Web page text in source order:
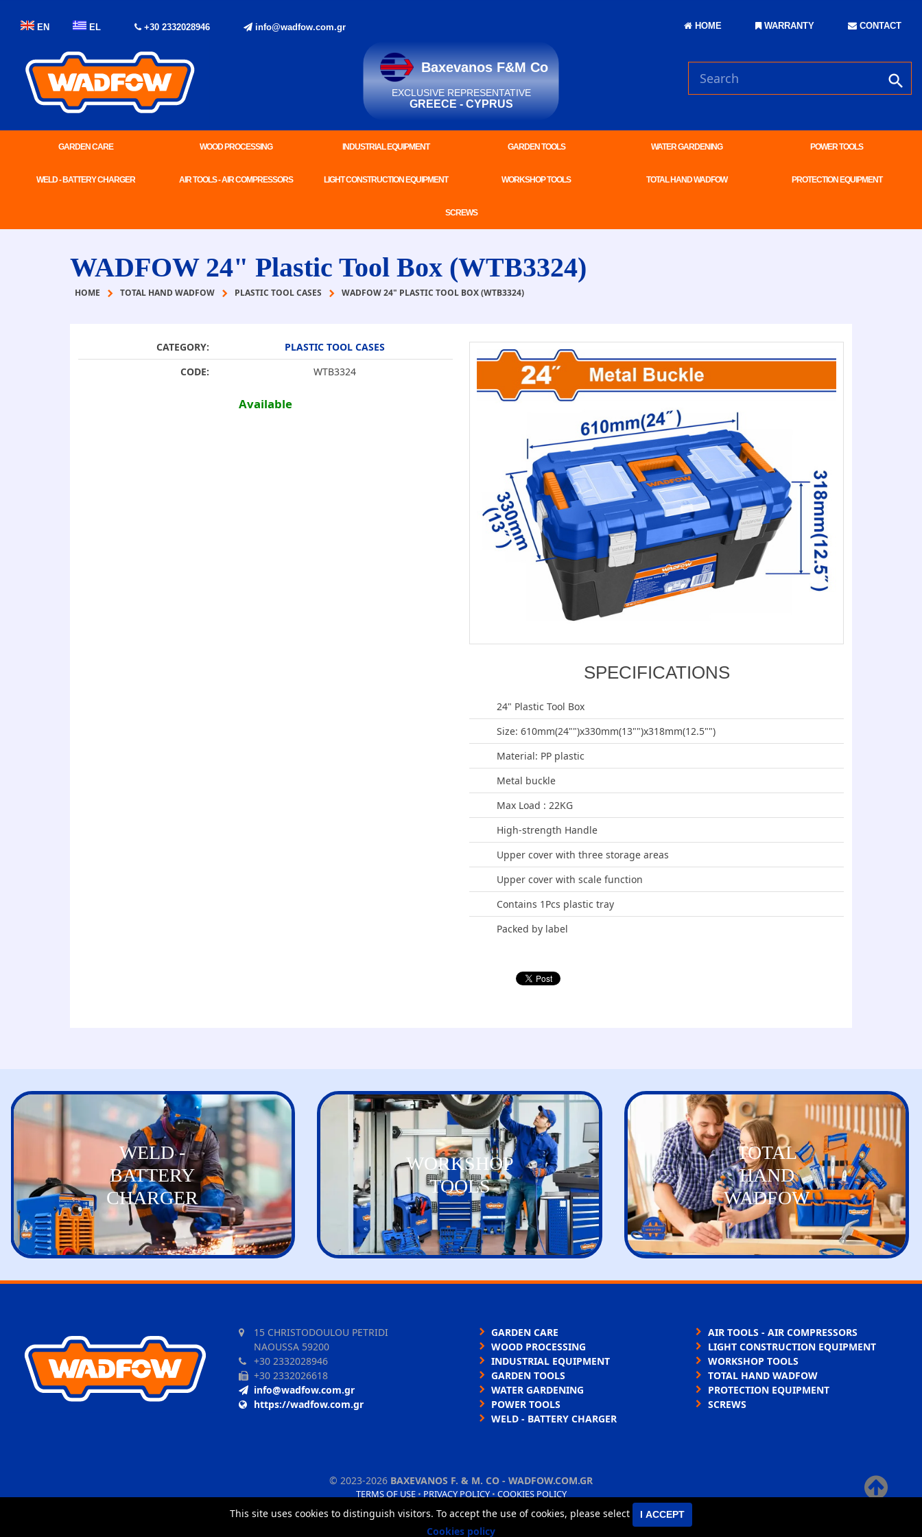
EN EL +30 2332028946 info@wadfow.com.gr HOME WARRANTY CONTACT
Baxevanos F&M Co
EXCLUSIVE REPRESENTATIVE
GREECE - CYPRUS
GARDEN CARE WOOD PROCESSING INDUSTRIAL EQUIPMENT GARDEN TOOLS WATER GARDENING POWER TOOLS
WELD - BATTERY CHARGER AIR TOOLS - AIR COMPRESSORS LIGHT CONSTRUCTION EQUIPMENT WORKSHOP TOOLS TOTAL HAND WADFOW PROTECTION EQUIPMENT
SCREWS
WADFOW 24" Plastic Tool Box (WTB3324)
HOME TOTAL HAND WADFOW PLASTIC TOOL CASES WADFOW 24" PLASTIC TOOL BOX (WTB3324)
CATEGORY:
PLASTIC TOOL CASES
CODE:
WTB3324
Available
SPECIFICATIONS
24" Plastic Tool Box
Size: 610mm(24"")x330mm(13"")x318mm(12.5"")
Material: PP plastic
Metal buckle
Max Load : 22KG
High-strength Handle
Upper cover with three storage areas
Upper cover with scale function
Contains 1Pcs plastic tray
Packed by label
WELD -
BATTERY
CHARGER
WORKSHOP
TOOLS
TOTAL
HAND
WADFOW
15 CHRISTODOULOU PETRIDI
NAOUSSA 59200
+30 2332028946
+30 2332026618
info@wadfow.com.gr
https://wadfow.com.gr
GARDEN CARE
WOOD PROCESSING
INDUSTRIAL EQUIPMENT
GARDEN TOOLS
WATER GARDENING
POWER TOOLS
WELD - BATTERY CHARGER
AIR TOOLS - AIR COMPRESSORS
LIGHT CONSTRUCTION EQUIPMENT
WORKSHOP TOOLS
TOTAL HAND WADFOW
PROTECTION EQUIPMENT
SCREWS
© 2023-2026 BAXEVANOS F. & M. CO - WADFOW.COM.GR
TERMS OF USE• PRIVACY POLICY• COOKIES POLICY
This site uses cookies to distinguish visitors. To accept the use of cookies, please select I ACCEPT
Cookies policy